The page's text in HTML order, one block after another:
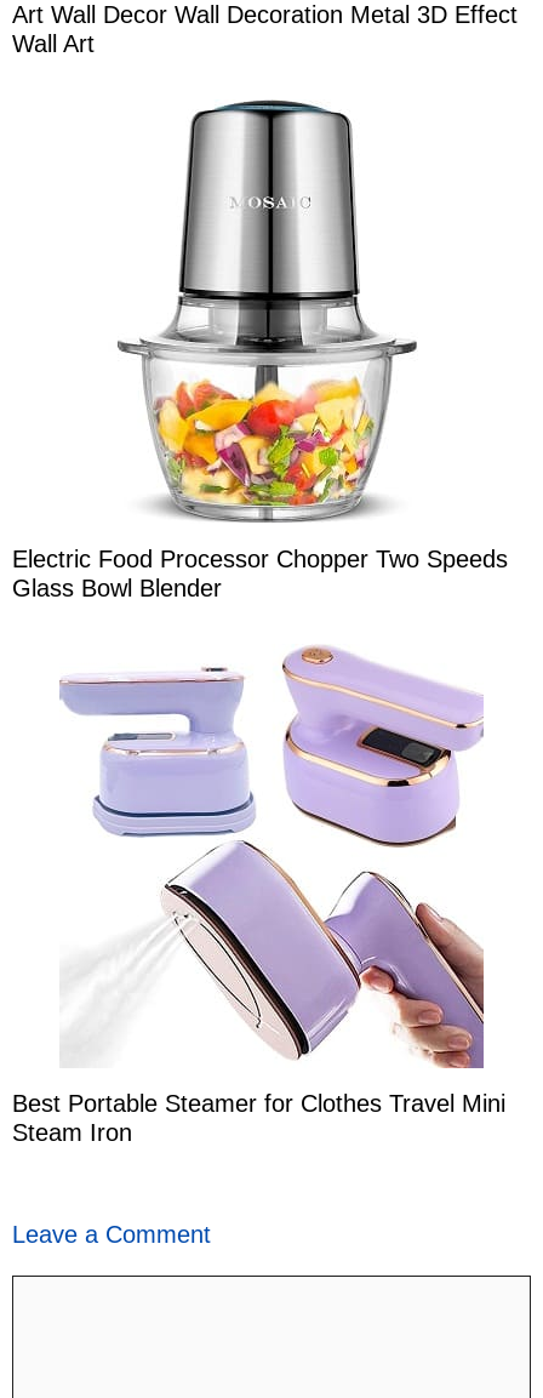
Art Wall Decor Wall Decoration Metal 3D Effect
Wall Art
Electric Food Processor Chopper Two Speeds
Glass Bowl Blender
Best Portable Steamer for Clothes Travel Mini
Steam Iron
Leave a Comment